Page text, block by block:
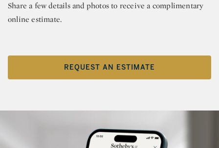
Share a few details and photos to receive a complimentary
online estimate.
REQUEST AN ESTIMATE